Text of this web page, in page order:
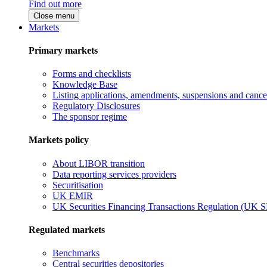
Find out more
Close menu
Markets
Primary markets
Forms and checklists
Knowledge Base
Listing applications, amendments, suspensions and
Regulatory Disclosures
The sponsor regime
Markets policy
About LIBOR transition
Data reporting services providers
Securitisation
UK EMIR
UK Securities Financing Transactions Regulation (UK
Regulated markets
Benchmarks
Central securities depositories